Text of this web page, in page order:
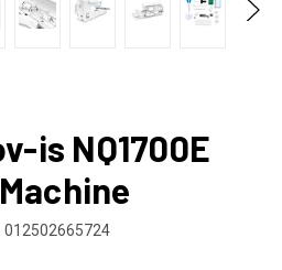
is NQ1700E
012502665724